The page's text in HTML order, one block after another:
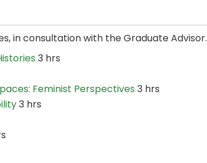
in consultation with the Graduate Advisor.
3 hrs
Feminist Perspectives 3 hrs
3 hrs